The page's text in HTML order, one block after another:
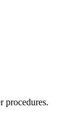
procedures.